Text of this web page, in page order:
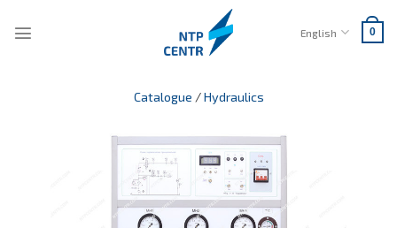
English 0
Catalogue /Hydraulics